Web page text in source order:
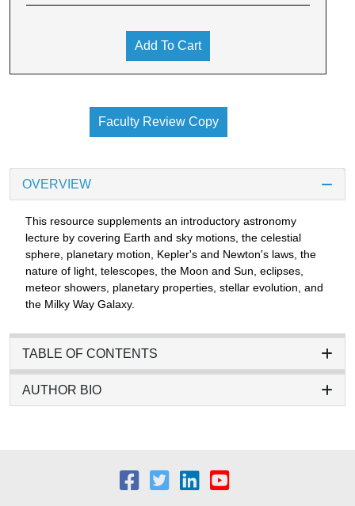
Add To Cart
Faculty Review Copy
OVERVIEW
This resource supplements an introductory astronomy
lecture by covering Earth and sky motions, the celestial
sphere, planetary motion, Kepler's and Newton's laws, the
nature of light, telescopes, the Moon and Sun, eclipses,
meteor showers, planetary properties, stellar evolution, and
the Milky Way Galaxy.
TABLE OF CONTENTS
AUTHOR BIO